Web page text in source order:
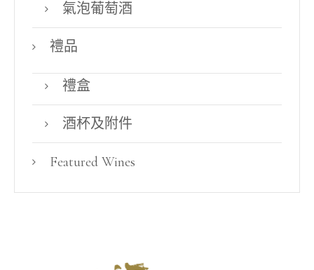
氣泡葡萄酒
禮品
禮盒
酒杯及附件
Featured Wines